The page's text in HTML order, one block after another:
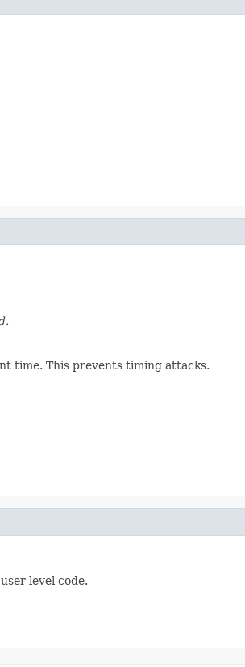
time. This prevents timing attacks.
level code.